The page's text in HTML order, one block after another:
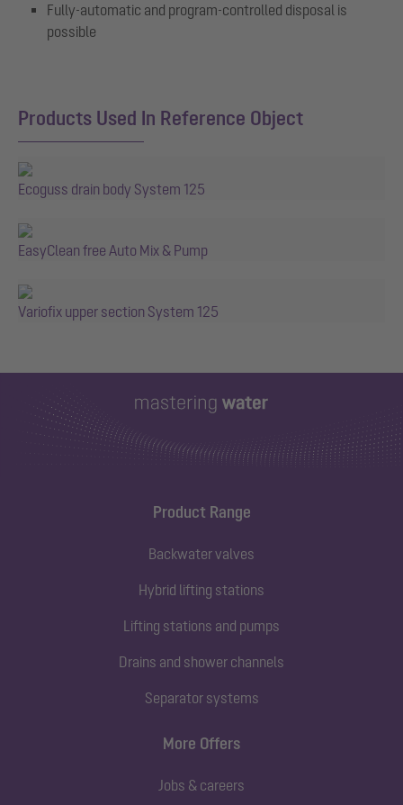
Fully-automatic and program-controlled disposal is
possible
Products Used In Reference Object
Ecoguss drain body System 125
EasyClean free Auto Mix & Pump
Variofix upper section System 125
Product Range
Backwater valves
Hybrid lifting stations
Lifting stations and pumps
Drains and shower channels
Separator systems
More Offers
Jobs & careers